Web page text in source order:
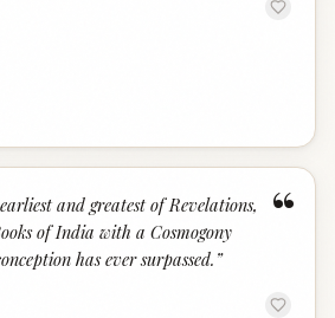
“
and greatest of Revelations,
of India with a Cosmogony
has ever surpassed. ”